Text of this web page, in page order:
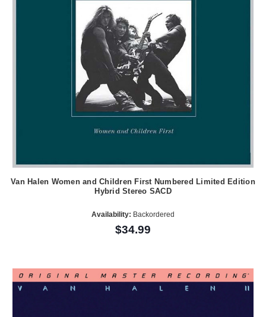
Van Halen Women and Children First Numbered Limited Edition
Hybrid Stereo SACD
Availability: Backordered
$34.99